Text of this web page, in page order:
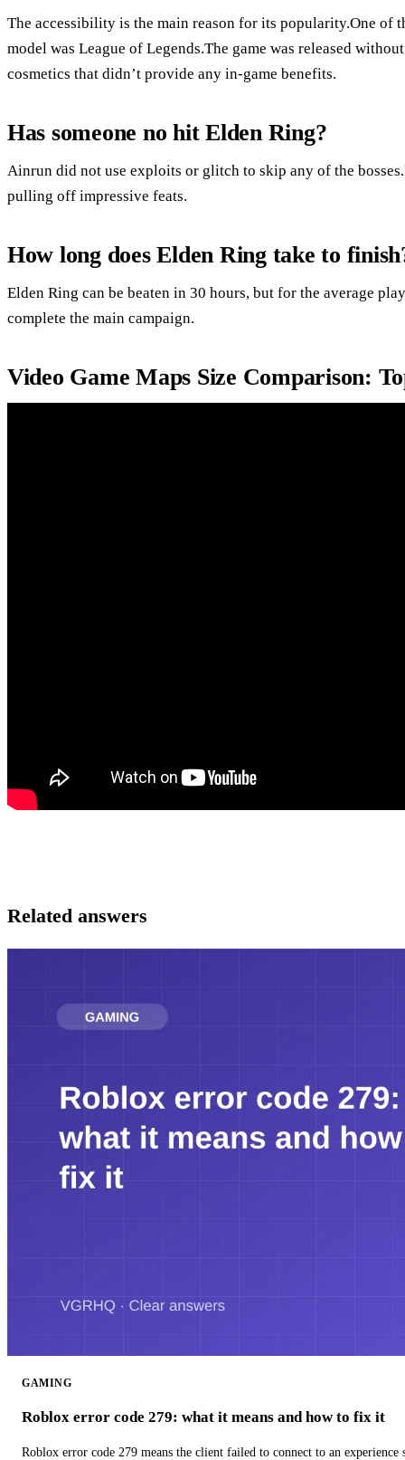
The accessibility is the main reason for its popularity.One of
model was League of Legends.The game was released
cosmetics that didn’t provide any in-game benefits.
Has someone no hit Elden Ring?
Ainrun did not use exploits or glitch to skip any of the
pulling off impressive feats.
How long does Elden Ring take to
Elden Ring can be beaten in 30 hours, but for the average
complete the main campaign.
Video Game Maps Size Comparison:
Related answers
GAMING
Roblox error code 279: what it means and how to fix it
Roblox error code 279 means the client failed to connect to an